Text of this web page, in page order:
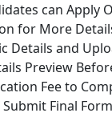
can Apply
for More
Details and
Preview
Fee to
Final